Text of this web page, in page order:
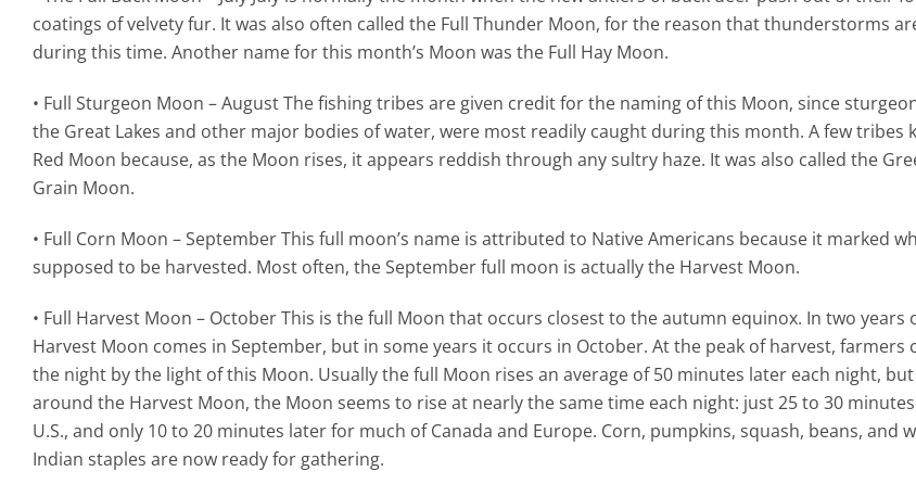
coatings of velvety fur. It was also often called the Full Thunder Moon, for the reason that thunderstorms
during this time. Another name for this month’s Moon was the Full Hay Moon.
• Full Sturgeon Moon – August The fishing tribes are given credit for the naming of this Moon, since
the Great Lakes and other major bodies of water, were most readily caught during this month. A few tribes
Red Moon because, as the Moon rises, it appears reddish through any sultry haze. It was also called the
Grain Moon.
• Full Corn Moon – September This full moon’s name is attributed to Native Americans because it marked
supposed to be harvested. Most often, the September full moon is actually the Harvest Moon.
• Full Harvest Moon – October This is the full Moon that occurs closest to the autumn equinox. In two years
Harvest Moon comes in September, but in some years it occurs in October. At the peak of harvest, farmers
the night by the light of this Moon. Usually the full Moon rises an average of 50 minutes later each night,
around the Harvest Moon, the Moon seems to rise at nearly the same time each night: just 25 to 30
U.S., and only 10 to 20 minutes later for much of Canada and Europe. Corn, pumpkins, squash, beans, and
Indian staples are now ready for gathering.